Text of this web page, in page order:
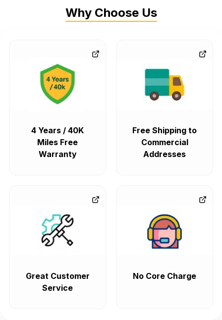
Why Choose Us
4 Years / 40K
Miles Free
Warranty
Free Shipping to
Commercial
Addresses
Great Customer
Service
No Core Charge